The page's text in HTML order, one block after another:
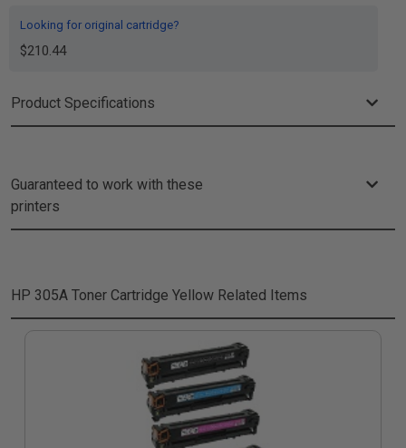
Looking for original cartridge?
$210.44
Product Specifications
Guaranteed to work with these
printers
HP 305A Toner Cartridge Yellow Related Items